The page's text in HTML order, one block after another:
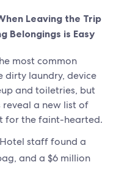
Leaving the Trip
Belongings is Easy
most common
laundry, device
and toiletries, but
reveal a new list of
for the faint-hearted.
Hotel staff found a
and a $6 million